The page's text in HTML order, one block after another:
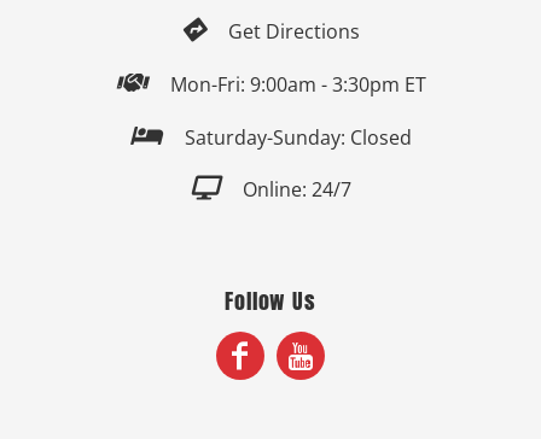
 Get Directions
 Mon-Fri: 9:00am - 3:30pm ET
 Saturday-Sunday: Closed
 Online: 24/7
Follow Us